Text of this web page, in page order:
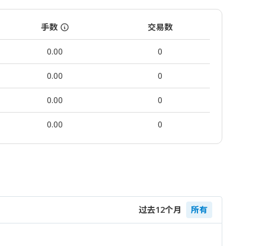
手数 交易数
0.00 0
0.00 0
0.00 0
0.00 0
过去12个月 所有